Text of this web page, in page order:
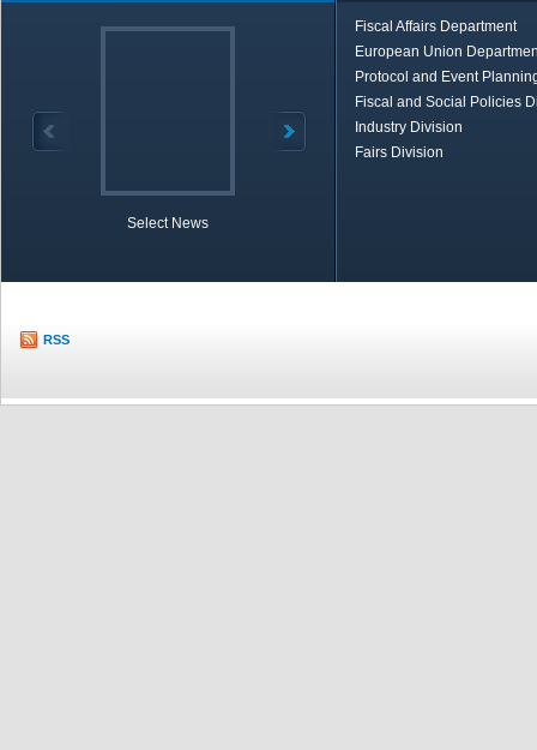
Select News
Fiscal Affairs Department
European Union
Protocol and Event
Fiscal and Social Policies
Industry Division
Fairs Division
RSS